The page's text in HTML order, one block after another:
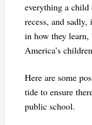
everything a
recess, and
in how they learn,
America’s
Here are some
tide to ensure
public school.